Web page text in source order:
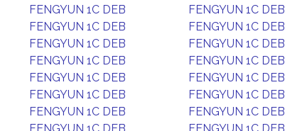
FENGYUN 1C DEB
FENGYUN 1C DEB
FENGYUN 1C DEB
FENGYUN 1C DEB
FENGYUN 1C DEB
FENGYUN 1C DEB
FENGYUN 1C DEB
FENGYUN 1C DEB
FENGYUN 1C DEB
FENGYUN 1C DEB
FENGYUN 1C DEB
FENGYUN 1C DEB
FENGYUN 1C DEB
FENGYUN 1C DEB